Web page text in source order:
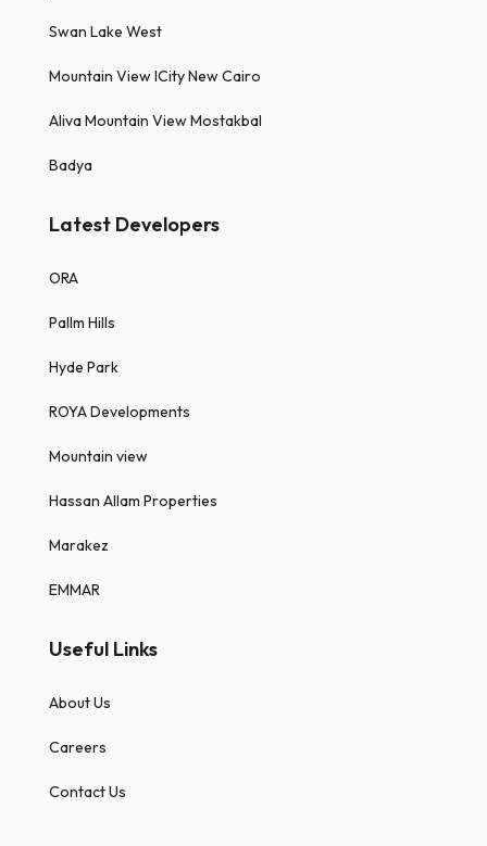
Swan Lake West
Mountain View ICity New Cairo
Aliva Mountain View Mostakbal
Badya
Latest Developers
ORA
Pallm Hills
Hyde Park
ROYA Developments
Mountain view
Hassan Allam Properties
Marakez
EMMAR
Useful Links
About Us
Careers
Contact Us